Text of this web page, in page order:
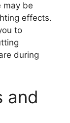
may be
effects.
to
during
and